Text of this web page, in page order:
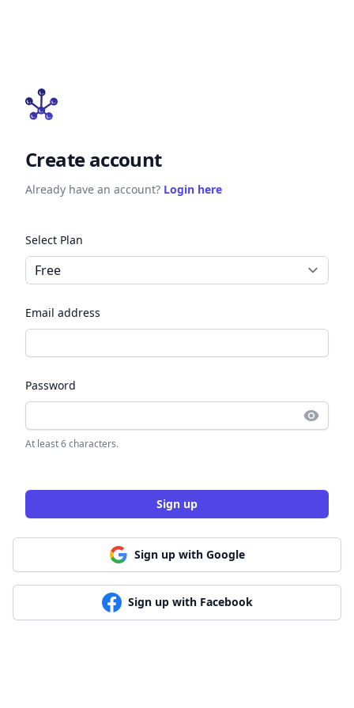
Create account
Already have an account? Login here
Select Plan
Email address
Password
At least 6 characters.
Sign up
Sign up with Google
Sign up with Facebook